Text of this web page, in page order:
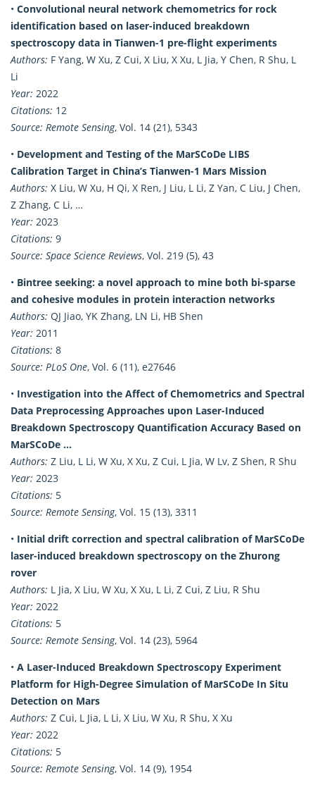
• Convolutional neural network chemometrics for rock
identification based on laser-induced breakdown
spectroscopy data in Tianwen-1 pre-flight experiments
Authors: F Yang, W Xu, Z Cui, X Liu, X Xu, L Jia, Y Chen, R Shu, L
Li
Year: 2022
Citations: 12
Source: Remote Sensing, Vol. 14 (21), 5343
• Development and Testing of the MarSCoDe LIBS
Calibration Target in China’s Tianwen-1 Mars Mission
Authors: X Liu, W Xu, H Qi, X Ren, J Liu, L Li, Z Yan, C Liu, J Chen,
Z Zhang, C Li, …
Year: 2023
Citations: 9
Source: Space Science Reviews, Vol. 219 (5), 43
• Bintree seeking: a novel approach to mine both bi-sparse
and cohesive modules in protein interaction networks
Authors: QJ Jiao, YK Zhang, LN Li, HB Shen
Year: 2011
Citations: 8
Source: PLoS One, Vol. 6 (11), e27646
• Investigation into the Affect of Chemometrics and Spectral
Data Preprocessing Approaches upon Laser-Induced
Breakdown Spectroscopy Quantification Accuracy Based on
MarSCoDe …
Authors: Z Liu, L Li, W Xu, X Xu, Z Cui, L Jia, W Lv, Z Shen, R Shu
Year: 2023
Citations: 5
Source: Remote Sensing, Vol. 15 (13), 3311
• Initial drift correction and spectral calibration of MarSCoDe
laser-induced breakdown spectroscopy on the Zhurong
rover
Authors: L Jia, X Liu, W Xu, X Xu, L Li, Z Cui, Z Liu, R Shu
Year: 2022
Citations: 5
Source: Remote Sensing, Vol. 14 (23), 5964
• A Laser-Induced Breakdown Spectroscopy Experiment
Platform for High-Degree Simulation of MarSCoDe In Situ
Detection on Mars
Authors: Z Cui, L Jia, L Li, X Liu, W Xu, R Shu, X Xu
Year: 2022
Citations: 5
Source: Remote Sensing, Vol. 14 (9), 1954